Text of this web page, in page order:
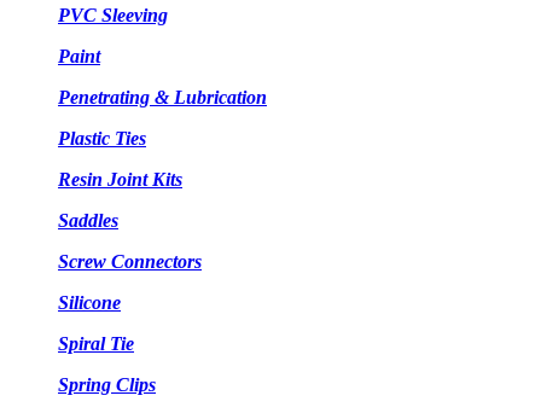
PVC Sleeving
Paint
Penetrating & Lubrication
Plastic Ties
Resin Joint Kits
Saddles
Screw Connectors
Silicone
Spiral Tie
Spring Clips